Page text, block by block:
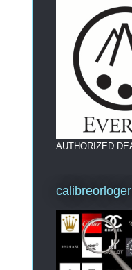
AUTHORIZED